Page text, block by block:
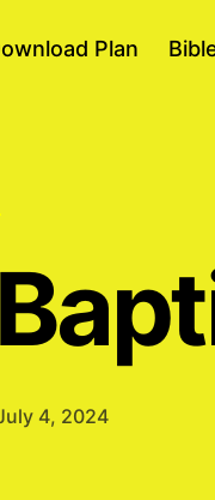
Plan
4, 2024